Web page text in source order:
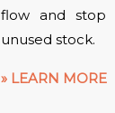
flow and stop
unused stock.
LEARN MORE